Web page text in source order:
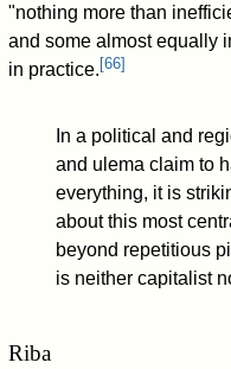
"nothing more than
and some almost equally
in practice. [66]
In a political and
and ulema claim to
everything, it is
about this most
beyond repetitious
is neither capitalist
Riba